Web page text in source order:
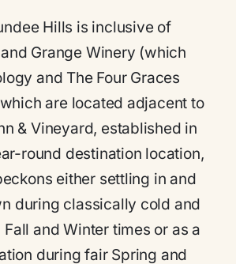
Hills is inclusive of
Grange Winery (which
and The Four Graces
are located adjacent to
& Vineyard, established in
round destination location,
either settling in and
during classically cold and
and Winter times or as a
during fair Spring and